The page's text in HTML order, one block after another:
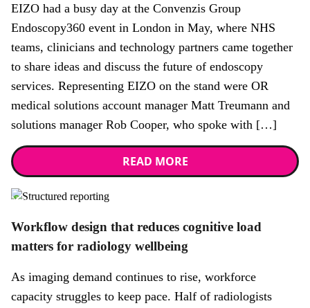
EIZO had a busy day at the Convenzis Group
Endoscopy360 event in London in May, where NHS
teams, clinicians and technology partners came together
to share ideas and discuss the future of endoscopy
services. Representing EIZO on the stand were OR
medical solutions account manager Matt Treumann and
solutions manager Rob Cooper, who spoke with […]
READ MORE
News
Workflow design that reduces cognitive load
matters for radiology wellbeing
As imaging demand continues to rise, workforce
capacity struggles to keep pace. Half of radiologists